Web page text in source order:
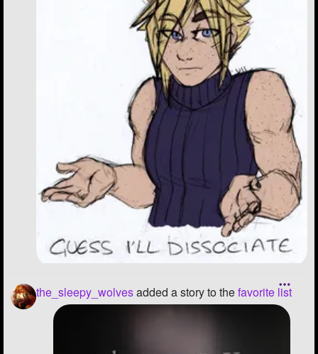
the_sleepy_wolvesadded a story to thefavorite list